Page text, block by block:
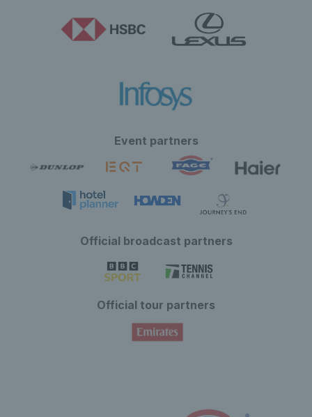
Event partners
Official broadcast partners
Official tour partners